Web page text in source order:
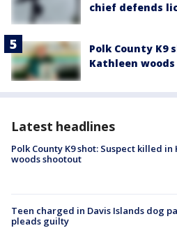
chief defends
Polk County K9
Kathleen
Latest headlines
Polk County K9 shot: Suspect killed in
woods shootout
Teen charged in Davis Islands dog
pleads guilty